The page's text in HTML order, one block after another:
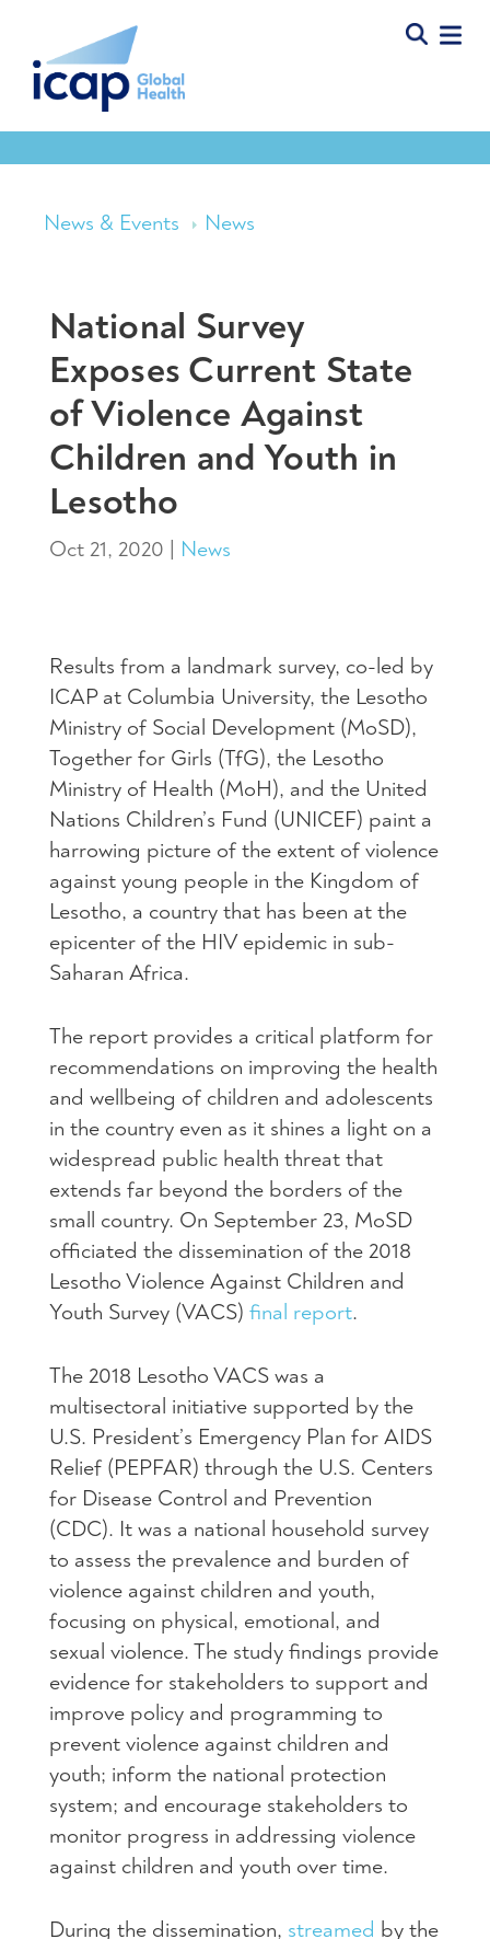
News & Events News
National Survey
Exposes Current State
of Violence Against
Children and Youth in
Lesotho
Oct 21, 2020 News
Results from a landmark survey, co-led by
ICAP at Columbia University, the Lesotho
Ministry of Social Development (MoSD),
Together for Girls (TfG), the Lesotho
Ministry of Health (MoH), and the United
Nations Children’s Fund (UNICEF) paint a
harrowing picture of the extent of violence
against young people in the Kingdom of
Lesotho, a country that has been at the
epicenter of the HIV epidemic in sub-
Saharan Africa.
The report provides a critical platform for
recommendations on improving the health
and wellbeing of children and adolescents
in the country even as it shines a light on a
widespread public health threat that
extends far beyond the borders of the
small country. On September 23, MoSD
officiated the dissemination of the 2018
Lesotho Violence Against Children and
Youth Survey (VACS) final report.
The 2018 Lesotho VACS was a
multisectoral initiative supported by the
U.S. President’s Emergency Plan for AIDS
Relief (PEPFAR) through the U.S. Centers
for Disease Control and Prevention
(CDC). It was a national household survey
to assess the prevalence and burden of
violence against children and youth,
focusing on physical, emotional, and
sexual violence. The study findings provide
evidence for stakeholders to support and
improve policy and programming to
prevent violence against children and
youth; inform the national protection
system; and encourage stakeholders to
monitor progress in addressing violence
against children and youth over time.
During the dissemination, streamed by the